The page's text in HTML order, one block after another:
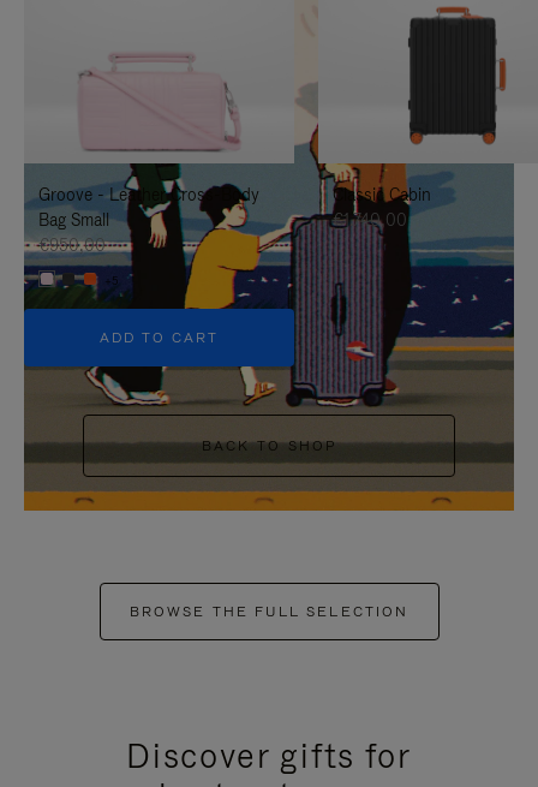
TO
IT
UNMUTE
IT
Groove - Leather Cross-Body
Bag Small
€950,00
+5
ADD TO CART
Classic Cabin
€1.740,00
BACK TO SHOP
BROWSE THE FULL SELECTION
Discover gifts for